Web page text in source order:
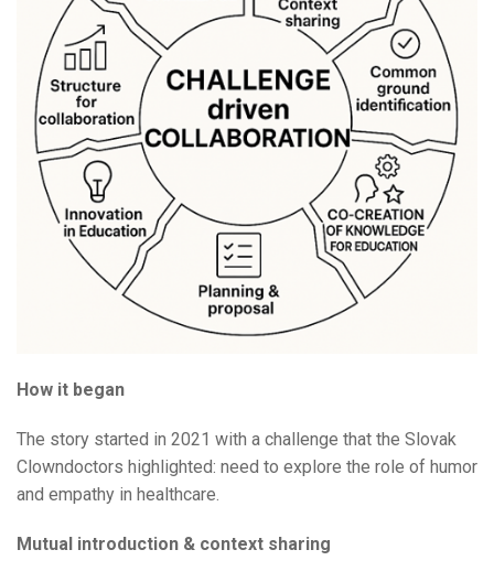
How it began
The story started in 2021 with a challenge that the Slovak
Clowndoctors highlighted: need to explore the role of humor
and empathy in healthcare.
Mutual introduction & context sharing